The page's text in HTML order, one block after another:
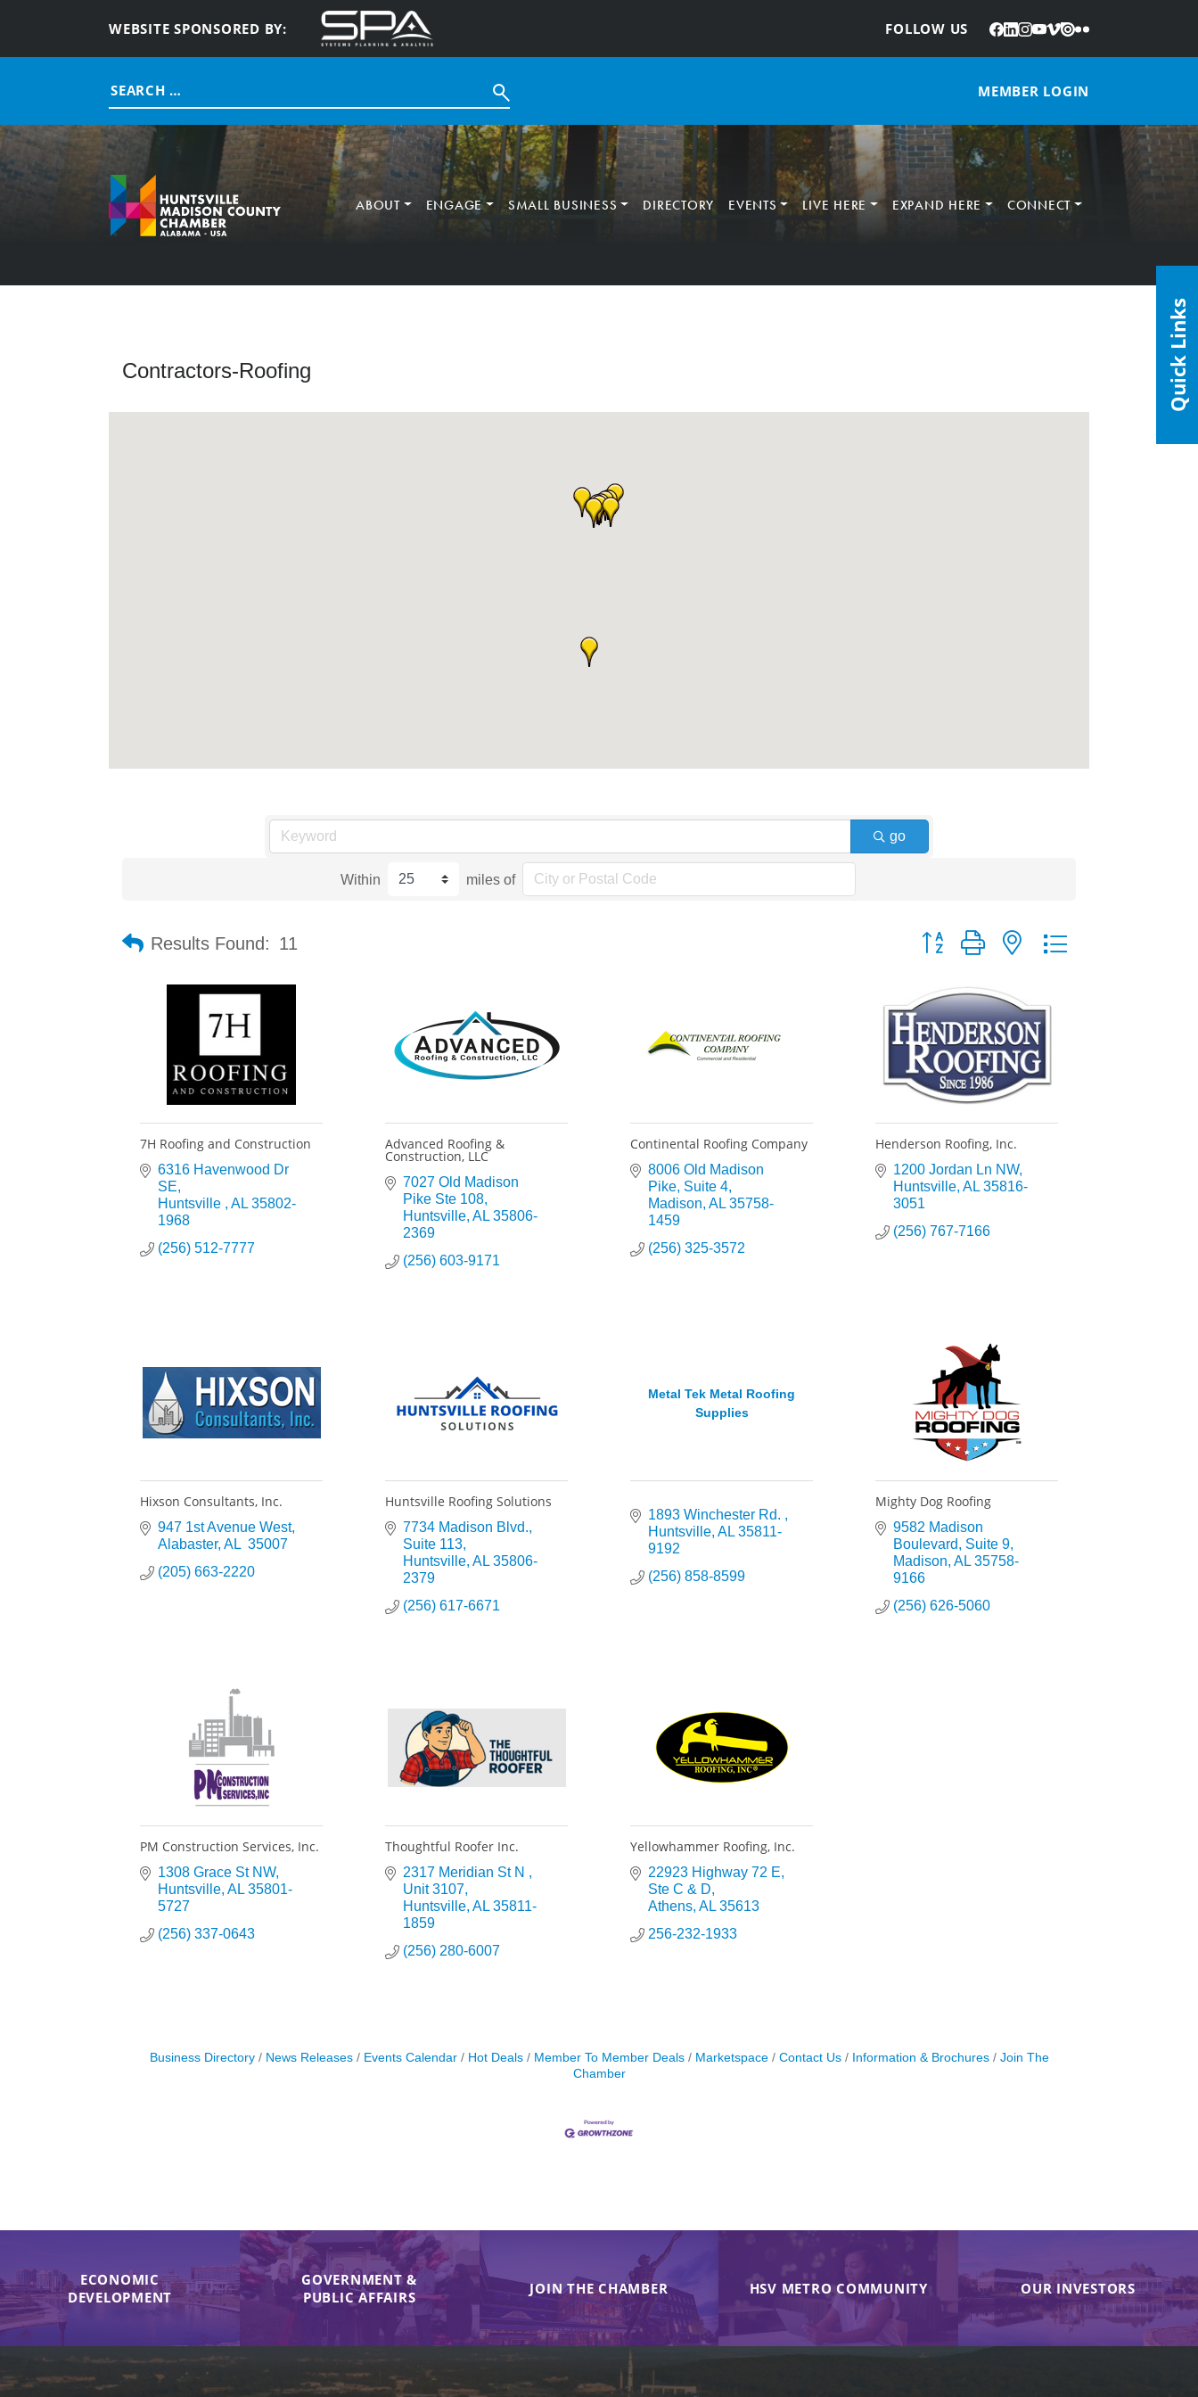
WEBSITE SPONSORED BY: FOLLOW US
: Facebook
LinkedIn
Instagram
YouTube
Vimeo
IssuuFlickr
Search
for:
MEMBER LOGIN
ABOUT ENGAGE SMALL BUSINESS DIRECTORY EVENTS LIVE HERE EXPAND HERE CONNECT
Contractors-Roofing
go
Within miles of
Results Found: 11 Button group with nested dropdown
7H Roofing and Construction
6316 Havenwood Dr
SE
Huntsville
AL 35802-
1968
(256) 512-7777
Advanced Roofing &
Construction, LLC
7027 Old Madison
Pike Ste 108
Huntsville AL 35806-
2369
(256) 603-9171
Continental Roofing Company
8006 Old Madison
Pike Suite 4
Madison AL 35758-
1459
(256) 325-3572
Henderson Roofing, Inc.
1200 Jordan Ln NW
Huntsville AL 35816-
3051
(256) 767-7166
Hixson Consultants, Inc.
947 1st Avenue West
Alabaster AL 35007
(205) 663-2220
Huntsville Roofing Solutions
7734 Madison Blvd.
Suite 113
Huntsville AL 35806-
2379
(256) 617-6671
Metal Tek Metal Roofing
Supplies
1893 Winchester Rd.
Huntsville AL 35811-
9192
(256) 858-8599
Mighty Dog Roofing
9582 Madison
Boulevard
Suite 9
Madison AL 35758-
9166
(256) 626-5060
PM Construction Services, Inc.
1308 Grace St NW
Huntsville AL 35801-
5727
(256) 337-0643
Thoughtful Roofer Inc.
2317 Meridian St N
Unit 3107
Huntsville AL 35811-
1859
(256) 280-6007
Yellowhammer Roofing, Inc.
22923 Highway 72 E
Ste C & D
Athens AL 35613
256-232-1933
Business Directory News Releases Events Calendar Hot Deals Member To Member Deals Marketspace Contact Us Information & Brochures
Join The
Chamber
ECONOMIC
DEVELOPMENT
GOVERNMENT &
PUBLIC AFFAIRS
JOIN THE CHAMBER HSV METRO COMMUNITY OUR INVESTORS
Quick Links